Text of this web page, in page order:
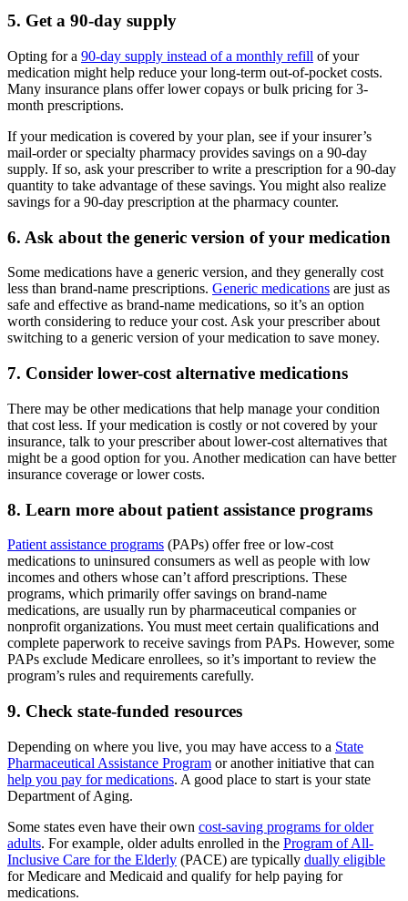
5. Get a 90-day supply
Opting for a 90-day supply instead of a monthly refill of your
medication might help reduce your long-term out-of-pocket costs.
Many insurance plans offer lower copays or bulk pricing for 3-
month prescriptions.
If your medication is covered by your plan, see if your insurer’s
mail-order or specialty pharmacy provides savings on a 90-day
supply. If so, ask your prescriber to write a prescription for a 90-day
quantity to take advantage of these savings. You might also realize
savings for a 90-day prescription at the pharmacy counter.
6. Ask about the generic version of your medication
Some medications have a generic version, and they generally cost
less than brand-name prescriptions. Generic medications are just as
safe and effective as brand-name medications, so it’s an option
worth considering to reduce your cost. Ask your prescriber about
switching to a generic version of your medication to save money.
7. Consider lower-cost alternative medications
There may be other medications that help manage your condition
that cost less. If your medication is costly or not covered by your
insurance, talk to your prescriber about lower-cost alternatives that
might be a good option for you. Another medication can have better
insurance coverage or lower costs.
8. Learn more about patient assistance programs
Patient assistance programs (PAPs) offer free or low-cost
medications to uninsured consumers as well as people with low
incomes and others whose can’t afford prescriptions. These
programs, which primarily offer savings on brand-name
medications, are usually run by pharmaceutical companies or
nonprofit organizations. You must meet certain qualifications and
complete paperwork to receive savings from PAPs. However, some
PAPs exclude Medicare enrollees, so it’s important to review the
program’s rules and requirements carefully.
9. Check state-funded resources
Depending on where you live, you may have access to a State
Pharmaceutical Assistance Program or another initiative that can
help you pay for medications. A good place to start is your state
Department of Aging.
Some states even have their own cost-saving programs for older
adults. For example, older adults enrolled in the Program of All-
Inclusive Care for the Elderly (PACE) are typically dually eligible
for Medicare and Medicaid and qualify for help paying for
medications.